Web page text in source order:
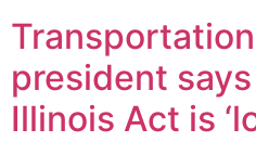
president
Illinois Act is